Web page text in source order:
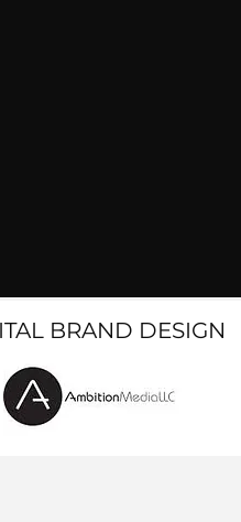
BRAND DESIGN